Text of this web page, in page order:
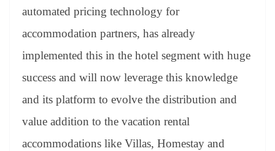
automated pricing technology for
accommodation partners, has already
implemented this in the hotel segment with huge
success and will now leverage this knowledge
and its platform to evolve the distribution and
value addition to the vacation rental
accommodations like Villas, Homestay and